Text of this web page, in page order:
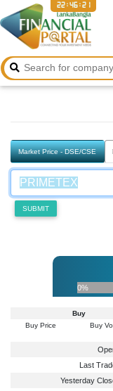
22:46:21
Market Price - DSE/CSE
SUBMIT
0%
Buy
Buy Price
Buy
Last
Yesterday